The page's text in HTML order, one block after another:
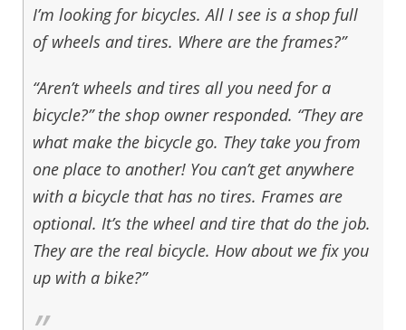
I’m looking for bicycles. All I see is a shop full
of wheels and tires. Where are the frames?”
“Aren’t wheels and tires all you need for a
bicycle?” the shop owner responded. “They are
what make the bicycle go. They take you from
one place to another! You can’t get anywhere
with a bicycle that has no tires. Frames are
optional. It’s the wheel and tire that do the job.
They are the real bicycle. How about we fix you
up with a bike?”